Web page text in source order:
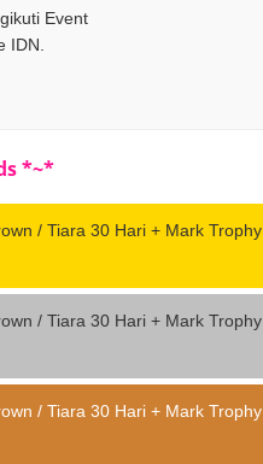
Event
IDN.
*~*
/ Tiara 30 Hari + Mark Trophy
/ Tiara 30 Hari + Mark Trophy
/ Tiara 30 Hari + Mark Trophy